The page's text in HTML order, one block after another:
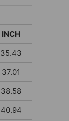
INCH
35.43
37.01
38.58
40.94